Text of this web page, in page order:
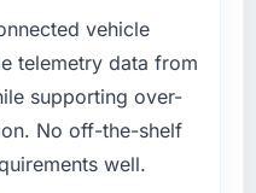
vehicle
telemetry data from
supporting over-
No off-the-shelf
well.